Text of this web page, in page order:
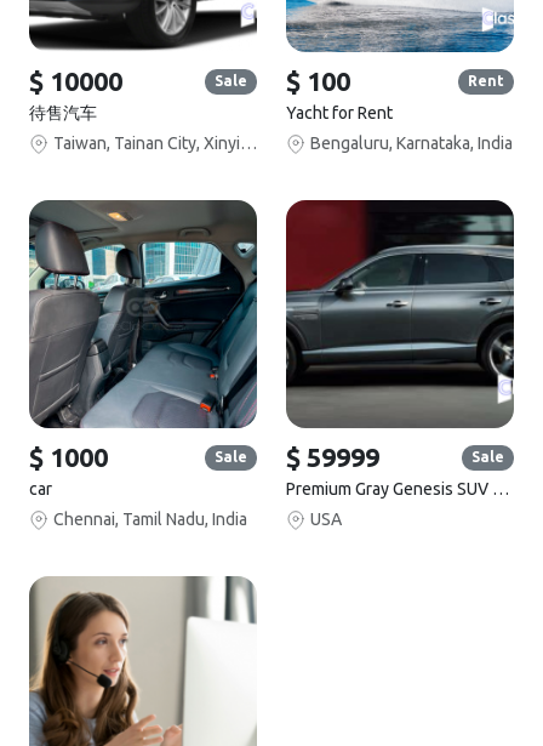
$ 10000 Sale
待售汽车
Taiwan, Tainan City, Xinying District, Section 2, Zhangrong Road, 禾枫水舍汽车旅馆
$ 100 Rent
Yacht for Rent
Bengaluru, Karnataka, India
$ 1000 Sale
car
Chennai, Tamil Nadu, India
$ 59999 Sale
Premium Gray Genesis SUV for Sale
USA